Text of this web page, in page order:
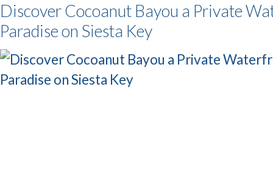
Discover Cocoanut Bayou a Private
Paradise on Siesta Key